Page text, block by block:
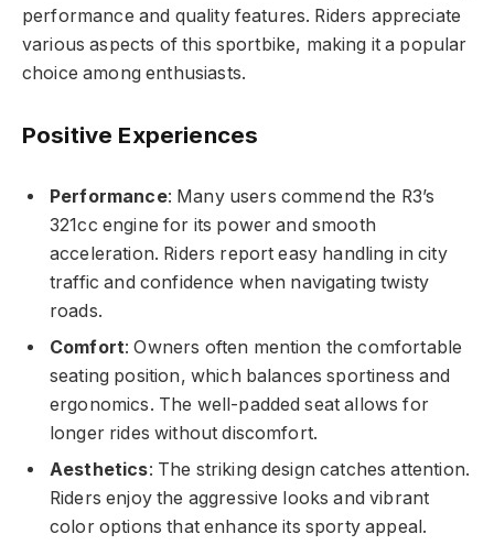
performance and quality features. Riders appreciate
various aspects of this sportbike, making it a popular
choice among enthusiasts.
Positive Experiences
Performance: Many users commend the R3’s
321cc engine for its power and smooth
acceleration. Riders report easy handling in city
traffic and confidence when navigating twisty
roads.
Comfort: Owners often mention the comfortable
seating position, which balances sportiness and
ergonomics. The well-padded seat allows for
longer rides without discomfort.
Aesthetics: The striking design catches attention.
Riders enjoy the aggressive looks and vibrant
color options that enhance its sporty appeal.